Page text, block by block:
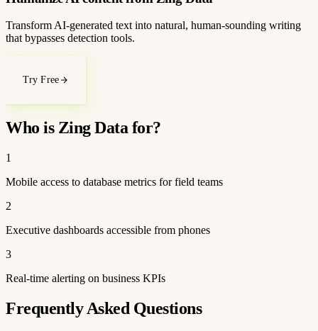
Transform AI-generated text into natural, human-sounding writing
that bypasses detection tools.
Try Free
Who is Zing Data for?
1
Mobile access to database metrics for field teams
2
Executive dashboards accessible from phones
3
Real-time alerting on business KPIs
Frequently Asked Questions